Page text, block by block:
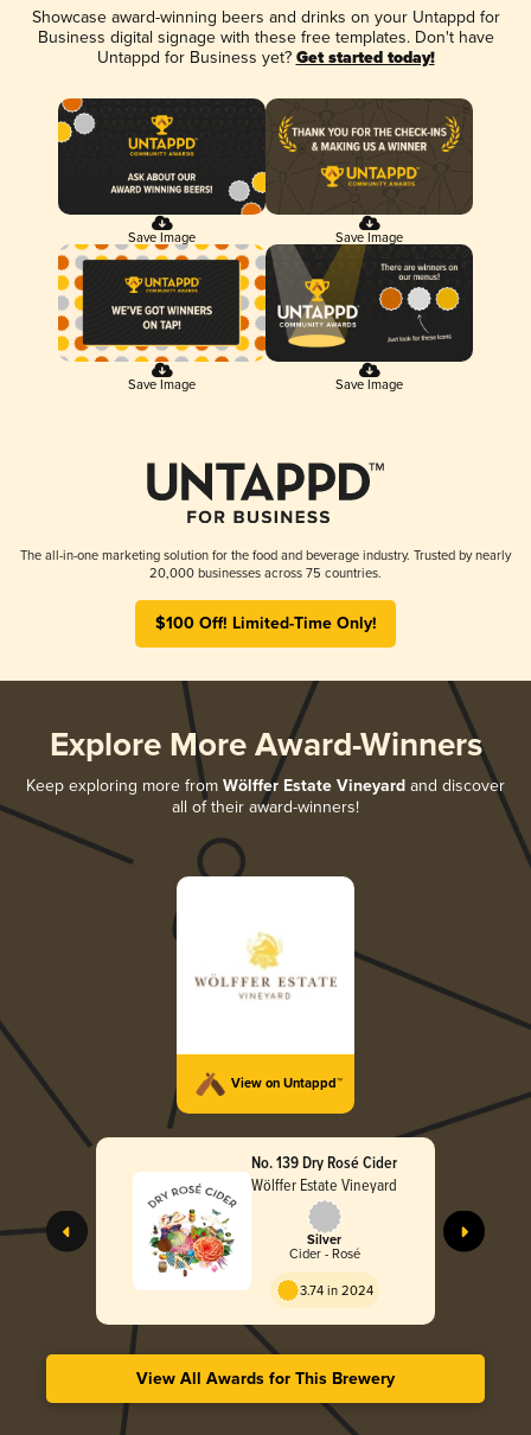
Showcase award-winning beers and drinks on your Untappd for
Business digital signage with these free templates. Don't have
Untappd for Business yet? Get started today!
Save Image Save Image
Save Image Save Image
The all-in-one marketing solution for the food and beverage industry. Trusted by nearly
20,000 businesses across 75 countries.
$100 Off! Limited-Time Only!
Explore More Award-Winners
Keep exploring more from Wölffer Estate Vineyard and discover
all of their award-winners!
View on Untappd™
No. 139 Dry Rosé Cider
Wölffer Estate Vineyard
Silver
Cider - Rosé
3.74 in 2024
View All Awards for This Brewery